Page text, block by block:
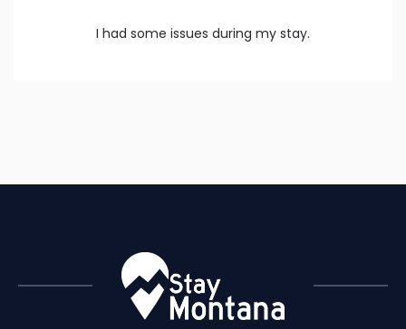
I had some issues during my stay.